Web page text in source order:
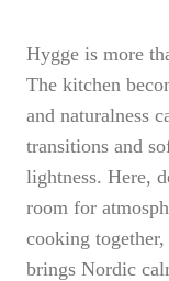
Hygge is more
The kitchen
and naturalness
transitions and
lightness. Here,
room for
cooking
brings Nordic